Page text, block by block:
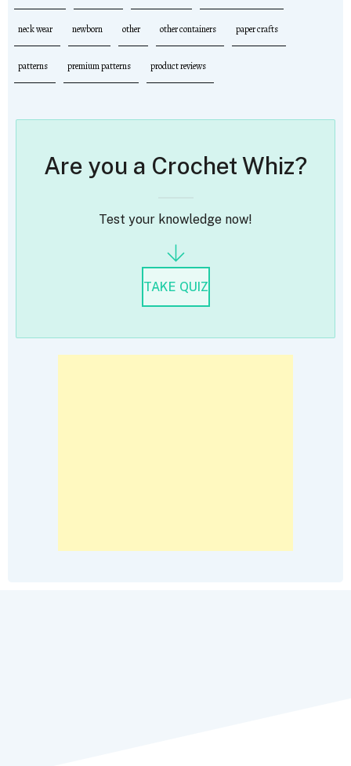
neck wear newborn other other containers paper crafts
patterns premium patterns product reviews
Are you a Crochet Whiz?
Test your knowledge now!
TAKE QUIZ